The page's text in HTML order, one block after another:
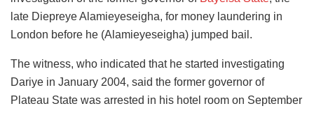
late Diepreye Alamieyeseigha, for money laundering in
London before he (Alamieyeseigha) jumped bail.
The witness, who indicated that he started investigating
Dariye in January 2004, said the former governor of
Plateau State was arrested in his hotel room on September